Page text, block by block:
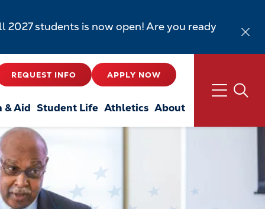
students is now open! Are you ready
REQUEST INFO APPLY NOW
& Aid Student Life Athletics About